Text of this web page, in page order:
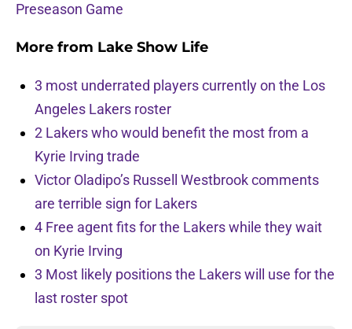
Preseason Game
More from Lake Show Life
3 most underrated players currently on the Los
Angeles Lakers roster
2 Lakers who would benefit the most from a
Kyrie Irving trade
Victor Oladipo’s Russell Westbrook comments
are terrible sign for Lakers
4 Free agent fits for the Lakers while they wait
on Kyrie Irving
3 Most likely positions the Lakers will use for the
last roster spot